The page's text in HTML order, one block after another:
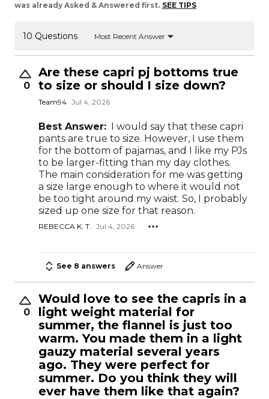
was already Asked & Answered first. SEE TIPS
10 Questions Most Recent Answer
0
Are these capri pj bottoms true
to size or should I size down?
Team94 Jul 4, 2026
Best Answer: I would say that these capri
pants are true to size. However, I use them
for the bottom of pajamas, and I like my PJs
to be larger-fitting than my day clothes.
The main consideration for me was getting
a size large enough to where it would not
be too tight around my waist. So, I probably
sized up one size for that reason.
REBECCA K. T. Jul 4, 2026
See 8 answers Answer
0
Would love to see the capris in a
light weight material for
summer, the flannel is just too
warm. You made them in a light
gauzy material several years
ago. They were perfect for
summer. Do you think they will
ever have them like that again?